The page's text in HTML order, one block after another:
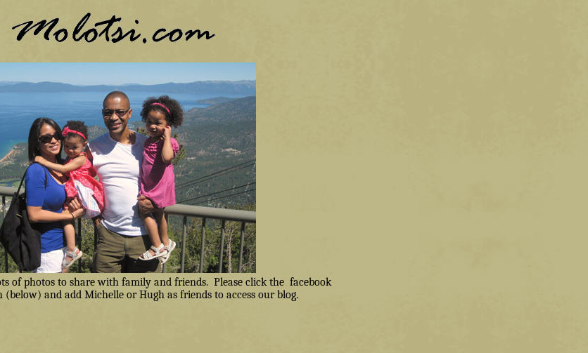
of photos to share with family and friends. Please click the facebook
(below) and add Michelle or Hugh as friends to access our blog.